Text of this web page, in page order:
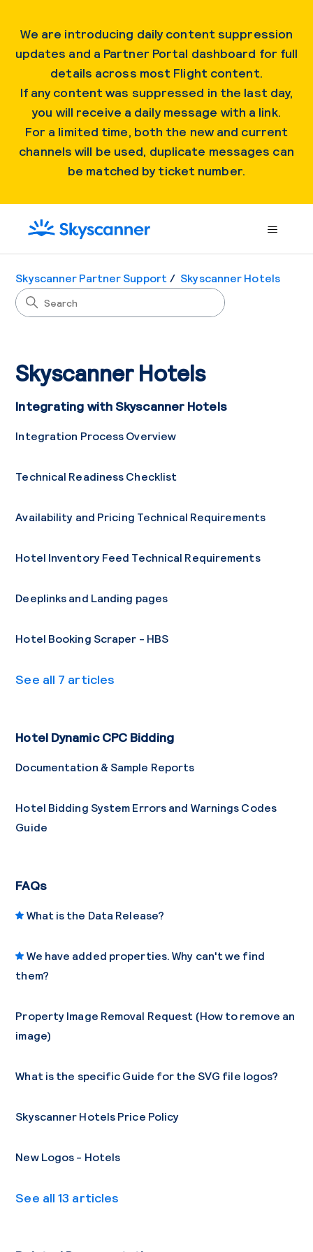
We are introducing daily content suppression
updates and a Partner Portal dashboard for full
details across most Flight content.
If any content was suppressed in the last day,
you will receive a daily message with a link.
For a limited time, both the new and current
channels will be used, duplicate messages can
be matched by ticket number.
Skyscanner Partner Support Skyscanner Hotels
Skyscanner Hotels
Integrating with Skyscanner Hotels
Integration Process Overview
Technical Readiness Checklist
Availability and Pricing Technical Requirements
Hotel Inventory Feed Technical Requirements
Deeplinks and Landing pages
Hotel Booking Scraper - HBS
See all 7 articles
Hotel Dynamic CPC Bidding
Documentation & Sample Reports
Hotel Bidding System Errors and Warnings Codes
Guide
FAQs
What is the Data Release?
We have added properties. Why can't we find
them?
Property Image Removal Request (How to remove an
image)
What is the specific Guide for the SVG file logos?
Skyscanner Hotels Price Policy
New Logos - Hotels
See all 13 articles